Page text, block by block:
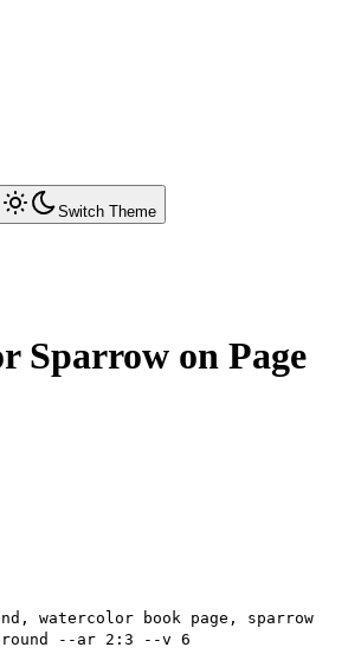
Switch Theme
Sparrow on Page
watercolor book page, sparrow
--ar 2:3 --v 6